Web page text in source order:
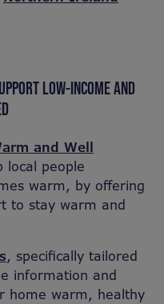
LOW-INCOME AND
and Well
local people
warm, by offering
to stay warm and
, specifically tailored
information and
home warm, healthy